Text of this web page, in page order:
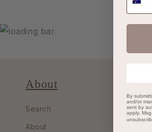
About
Search
About
By
and/or
sent by
apply.